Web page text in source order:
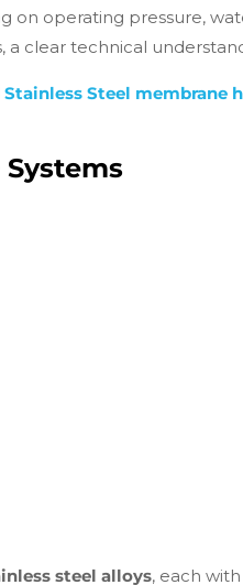
on operating pressure,
clear technical
Stainless Steel membrane
steel alloys, each